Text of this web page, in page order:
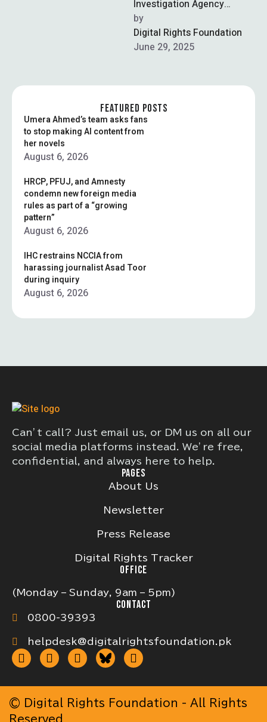
Investigation Agency
(NCCIA) has arrested two
suspects in Multan for their
alleged involvement in an …
by
Digital Rights Foundation
June 29, 2025
FEATURED POSTS
Umera Ahmed’s team asks fans
to stop making AI content from
her novels
August 6, 2026
HRCP, PFUJ, and Amnesty
condemn new foreign media
rules as part of a “growing
pattern”
August 6, 2026
IHC restrains NCCIA from
harassing journalist Asad Toor
during inquiry
August 6, 2026
Can’t call? Just email us, or DM us on all our
social media platforms instead. We’re free,
confidential, and always here to help.
PAGES
About Us
Newsletter
Press Release
Digital Rights Tracker
OFFICE
(Monday – Sunday, 9am – 5pm)
CONTACT
0800-39393
helpdesk@digitalrightsfoundation.pk
© Digital Rights Foundation - All Rights
Reserved